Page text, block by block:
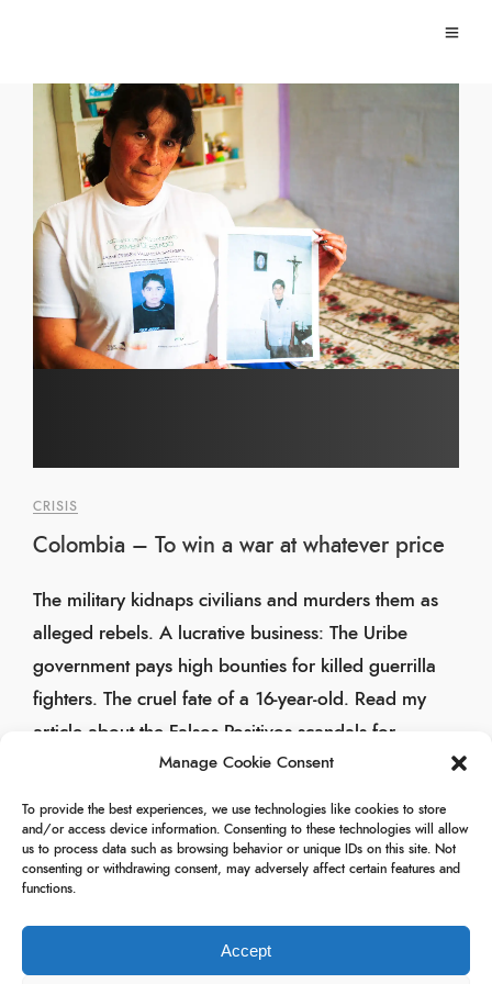
Manage Cookie Consent
To provide the best experiences, we use technologies like cookies to store
and/or access device information. Consenting to these technologies will allow
us to process data such as browsing behavior or unique IDs on this site. Not
consenting or withdrawing consent, may adversely affect certain features and
functions.
Accept
Falsos Positivos
CRISIS
Colombia – To win a war at whatever price
The military kidnaps civilians and murders them as
alleged rebels. A lucrative business: The Uribe
government pays high bounties for killed guerrilla
fighters. The cruel fate of a 16-year-old. Read my
article about the Falsos Positivos scandals for
Rheinischer Merkur.
29/11/2009